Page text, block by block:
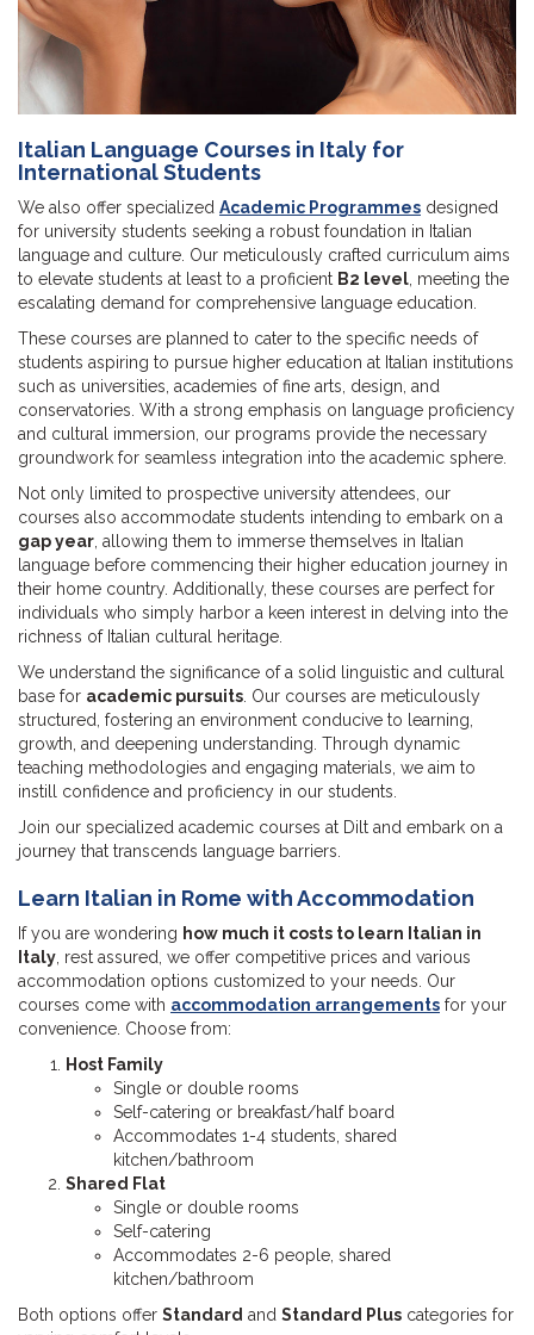
Italian Language Courses in Italy for
International Students
We also offer specialized Academic Programmes designed
for university students seeking a robust foundation in Italian
language and culture. Our meticulously crafted curriculum aims
to elevate students at least to a proficient B2 level, meeting the
escalating demand for comprehensive language education.
These courses are planned to cater to the specific needs of
students aspiring to pursue higher education at Italian institutions
such as universities, academies of fine arts, design, and
conservatories. With a strong emphasis on language proficiency
and cultural immersion, our programs provide the necessary
groundwork for seamless integration into the academic sphere.
Not only limited to prospective university attendees, our
courses also accommodate students intending to embark on a
gap year, allowing them to immerse themselves in Italian
language before commencing their higher education journey in
their home country. Additionally, these courses are perfect for
individuals who simply harbor a keen interest in delving into the
richness of Italian cultural heritage.
We understand the significance of a solid linguistic and cultural
base for academic pursuits. Our courses are meticulously
structured, fostering an environment conducive to learning,
growth, and deepening understanding. Through dynamic
teaching methodologies and engaging materials, we aim to
instill confidence and proficiency in our students.
Join our specialized academic courses at Dilt and embark on a
journey that transcends language barriers.
Learn Italian in Rome with Accommodation
If you are wondering how much it costs to learn Italian in
Italy, rest assured, we offer competitive prices and various
accommodation options customized to your needs. Our
courses come with accommodation arrangements for your
convenience. Choose from:
Host Family
Single or double rooms
Self-catering or breakfast/half board
Accommodates 1-4 students, shared
kitchen/bathroom
Shared Flat
Single or double rooms
Self-catering
Accommodates 2-6 people, shared
kitchen/bathroom
Both options offer Standard and Standard Plus categories for